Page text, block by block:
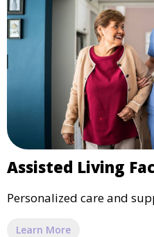
Assisted Living
Personalized care and
Learn More